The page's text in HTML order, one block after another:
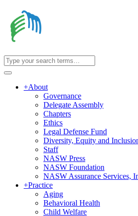
+About
Governance
Delegate Assembly
Chapters
Ethics
Legal Defense Fund
Diversity, Equity and
Staff
NASW Press
NASW Foundation
NASW Assurance Services,
+Practice
Aging
Behavioral Health
Child Welfare